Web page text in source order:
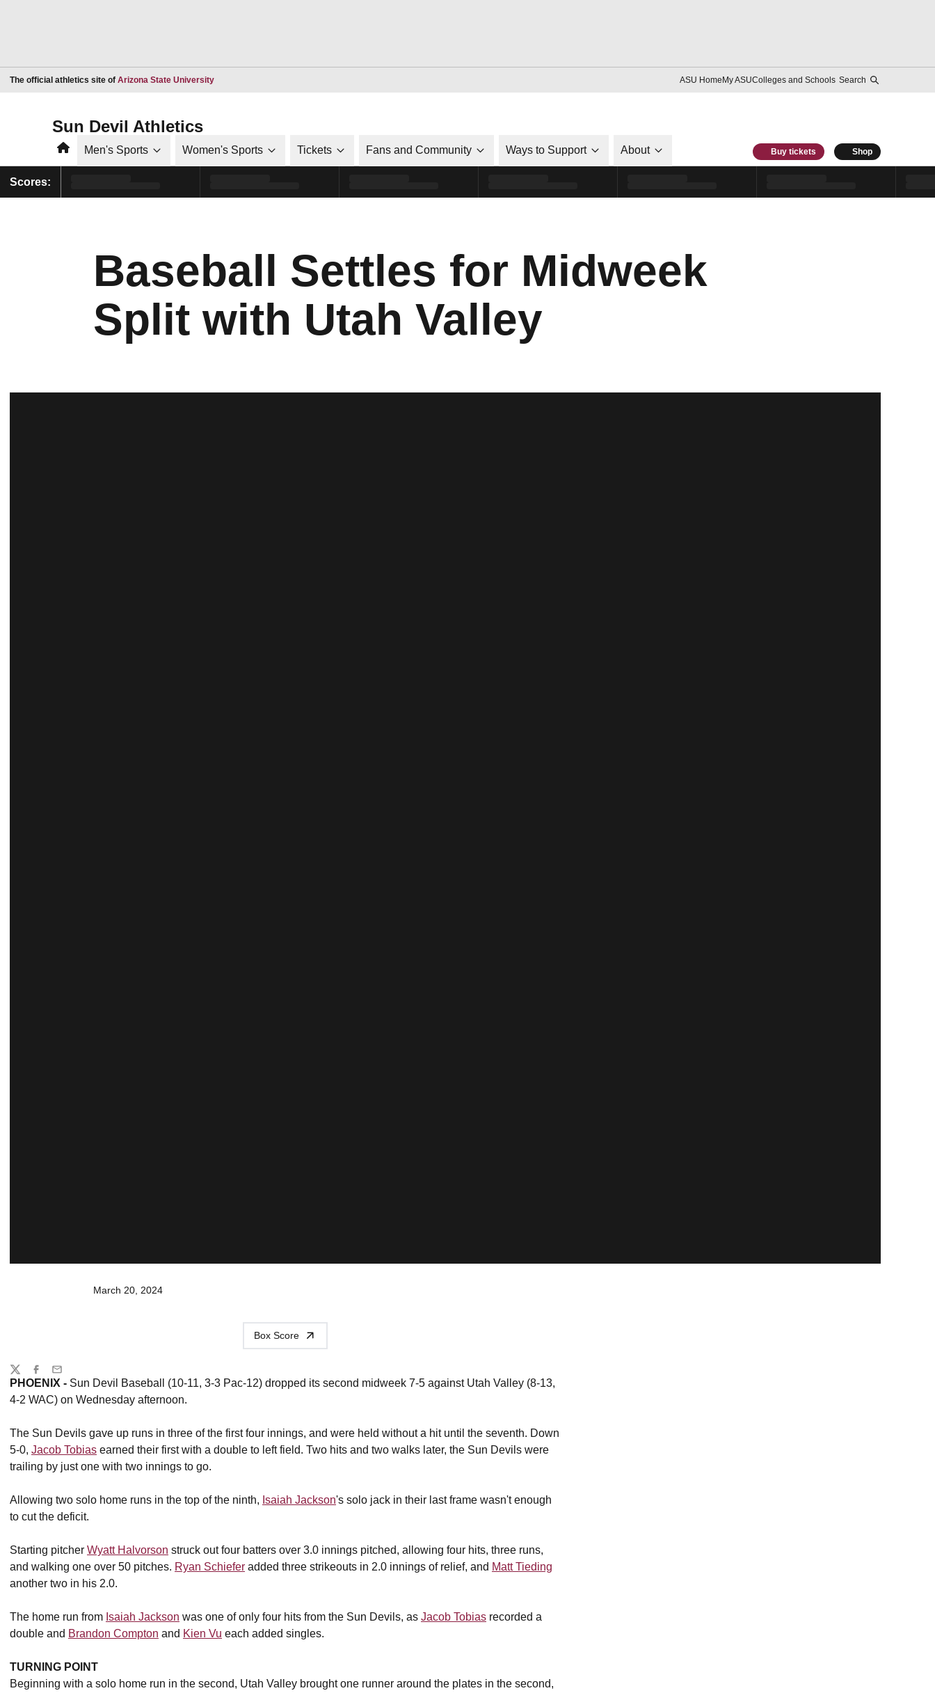
The official athletics site of Arizona State UniversityOpens in a new window ASU HomeMy ASUColleges and Schools Search
Sun Devil Athletics
HomeMen's Sports Women's Sports Tickets Fans and Community Ways to Support About Buy tickets Shop
Scores:
Baseball Settles for Midweek
Split with Utah Valley
March 20, 2024
Box Score
PHOENIX - Sun Devil Baseball (10-11, 3-3 Pac-12) dropped its second midweek 7-5 against Utah Valley (8-13,
4-2 WAC) on Wednesday afternoon.
The Sun Devils gave up runs in three of the first four innings, and were held without a hit until the seventh. Down
5-0, Jacob Tobias earned their first with a double to left field. Two hits and two walks later, the Sun Devils were
trailing by just one with two innings to go.
Allowing two solo home runs in the top of the ninth, Isaiah Jackson's solo jack in their last frame wasn't enough
to cut the deficit.
Starting pitcher Wyatt Halvorson struck out four batters over 3.0 innings pitched, allowing four hits, three runs,
and walking one over 50 pitches. Ryan Schiefer added three strikeouts in 2.0 innings of relief, and Matt Tieding
another two in his 2.0.
The home run from Isaiah Jackson was one of only four hits from the Sun Devils, as Jacob Tobias recorded a
double and Brandon Compton and Kien Vu each added singles.
TURNING POINT
Beginning with a solo home run in the second, Utah Valley brought one runner around the plates in the second,
Share
TwitterFacebook
Email